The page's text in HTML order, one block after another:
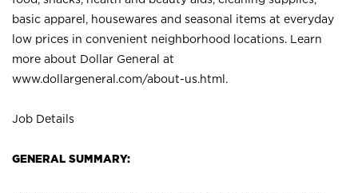
basic apparel, housewares and seasonal items at everyday
low prices in convenient neighborhood locations. Learn
more about Dollar General at
www.dollargeneral.com/about-us.html .
Job Details
GENERAL SUMMARY: